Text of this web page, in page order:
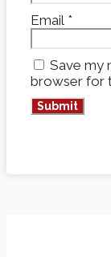
Email *
Save my
browser for